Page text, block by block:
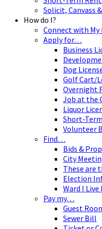
Solicit, Canvass
How do I?
Connect with My
Apply for…
Business
Dog
Golf Cart/
Overnight
Job at the
Liquor
Short-
Volunteer
Find…
Bids &
City
These are
Election
Ward I Live
Pay my…
Guest
Sewer Bill